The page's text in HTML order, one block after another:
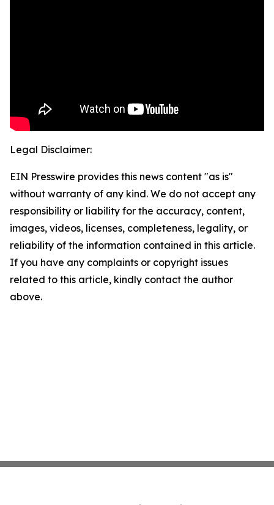
Legal Disclaimer:
EIN Presswire provides this news content "as is"
without warranty of any kind. We do not accept any
responsibility or liability for the accuracy, content,
images, videos, licenses, completeness, legality, or
reliability of the information contained in this article.
If you have any complaints or copyright issues
related to this article, kindly contact the author
above.